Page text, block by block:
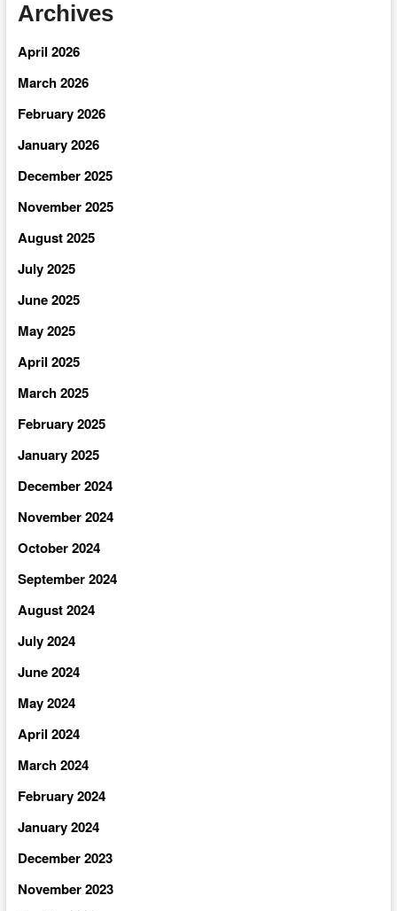
Archives
April 2026
March 2026
February 2026
January 2026
December 2025
November 2025
August 2025
July 2025
June 2025
May 2025
April 2025
March 2025
February 2025
January 2025
December 2024
November 2024
October 2024
September 2024
August 2024
July 2024
June 2024
May 2024
April 2024
March 2024
February 2024
January 2024
December 2023
November 2023